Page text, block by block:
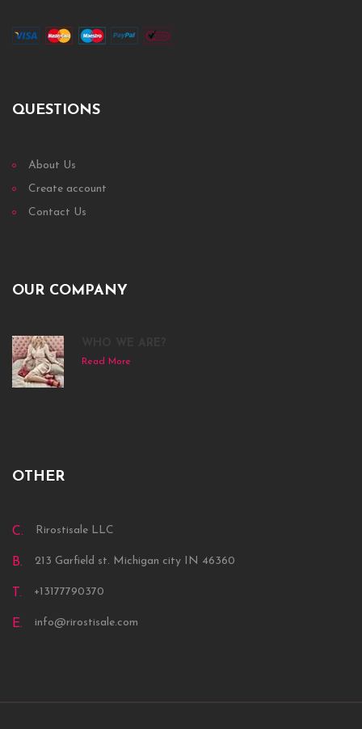
QUESTIONS
About Us
Create account
Contact Us
OUR COMPANY
Read More
OTHER
C. Rirostisale LLC
B. 213 Garfield st. Michigan city IN 46360
T. +13177790370
E. info@rirostisale.com